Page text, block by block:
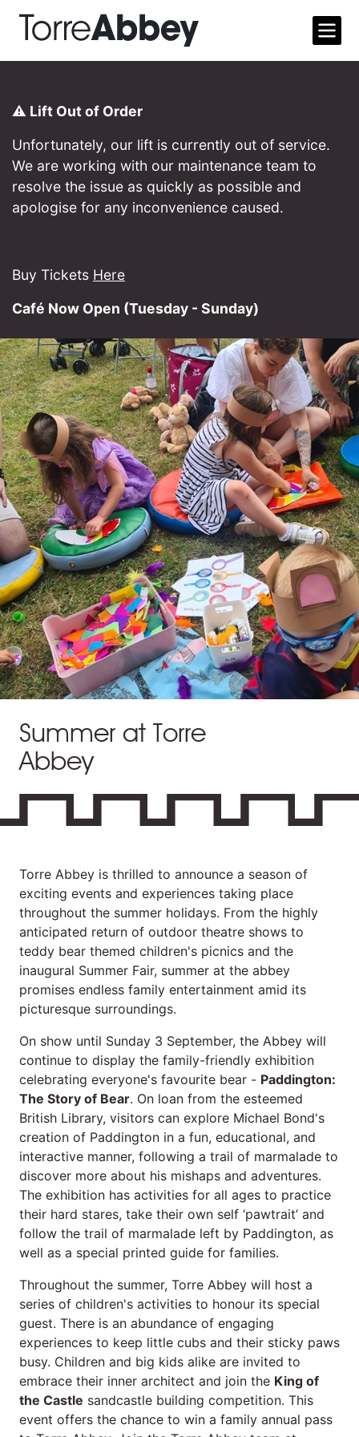
Torre Abbey
Open
⚠️ Lift Out of Order
Unfortunately, our lift is currently out of service.
We are working with our maintenance team to
resolve the issue as quickly as possible and
apologise for any inconvenience caused.
Buy Tickets Here
Café Now Open (Tuesday - Sunday)
Summer at Torre
Abbey
Torre Abbey is thrilled to announce a season of
exciting events and experiences taking place
throughout the summer holidays. From the highly
anticipated return of outdoor theatre shows to
teddy bear themed children's picnics and the
inaugural Summer Fair, summer at the abbey
promises endless family entertainment amid its
picturesque surroundings.
On show until Sunday 3 September, the Abbey will
continue to display the family-friendly exhibition
celebrating everyone's favourite bear - Paddington:
The Story of Bear. On loan from the esteemed
British Library, visitors can explore Michael Bond's
creation of Paddington in a fun, educational, and
interactive manner, following a trail of marmalade to
discover more about his mishaps and adventures.
The exhibition has activities for all ages to practice
their hard stares, take their own self ‘pawtrait’ and
follow the trail of marmalade left by Paddington, as
well as a special printed guide for families.
Throughout the summer, Torre Abbey will host a
series of children's activities to honour its special
guest. There is an abundance of engaging
experiences to keep little cubs and their sticky paws
busy. Children and big kids alike are invited to
embrace their inner architect and join the King of
the Castle sandcastle building competition. This
event offers the chance to win a family annual pass